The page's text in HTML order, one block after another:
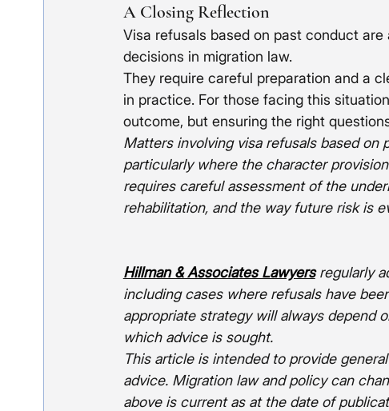
A Closing Reflection
Visa refusals based on past conduct
decisions in migration law.
They require careful preparation and a
in practice. For those facing this
outcome, but ensuring the right
Matters involving visa refusals based
particularly where the character
requires careful assessment of the
rehabilitation, and the way future risk is
Hillman & Associates Lawyers regularly
including cases where refusals have
appropriate strategy will always depend
which advice is sought.
This article is intended to provide
advice. Migration law and policy can
above is current as at the date of